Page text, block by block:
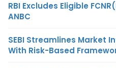
RBI Excludes Eligible
ANBC
SEBI Streamlines Market
With Risk-Based